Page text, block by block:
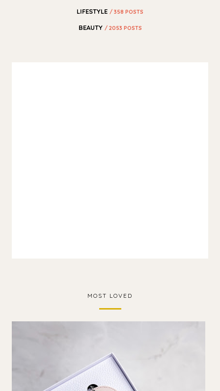
LIFESTYLE / 358 POSTS
BEAUTY / 2053 POSTS
MOST LOVED